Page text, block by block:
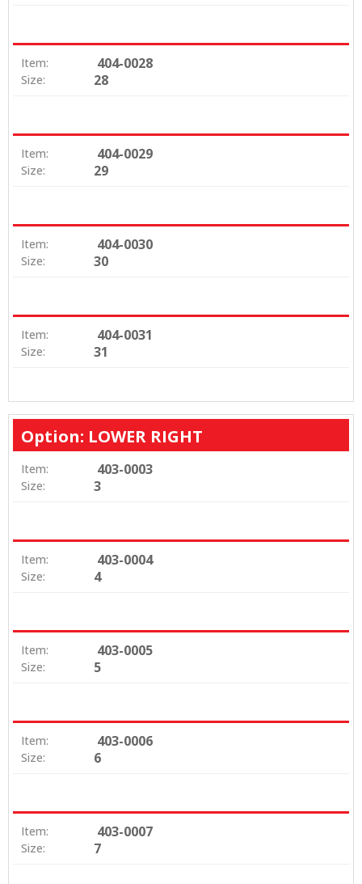
Item: 404-0028
Size: 28
Item: 404-0029
Size: 29
Item: 404-0030
Size: 30
Item: 404-0031
Size: 31
Option: LOWER RIGHT
Item: 403-0003
Size: 3
Item: 403-0004
Size: 4
Item: 403-0005
Size: 5
Item: 403-0006
Size: 6
Item: 403-0007
Size: 7